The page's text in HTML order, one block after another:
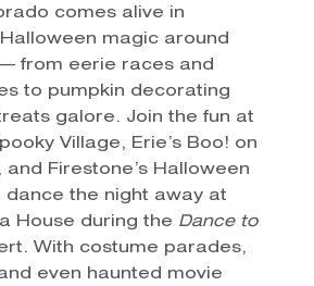
comes alive in
magic around
from eerie races and
to pumpkin decorating
galore. Join the fun at
Village, Erie’s Boo! on
and Firestone’s Halloween
dance the night away at
House during the Dance to
With costume parades,
even haunted movie